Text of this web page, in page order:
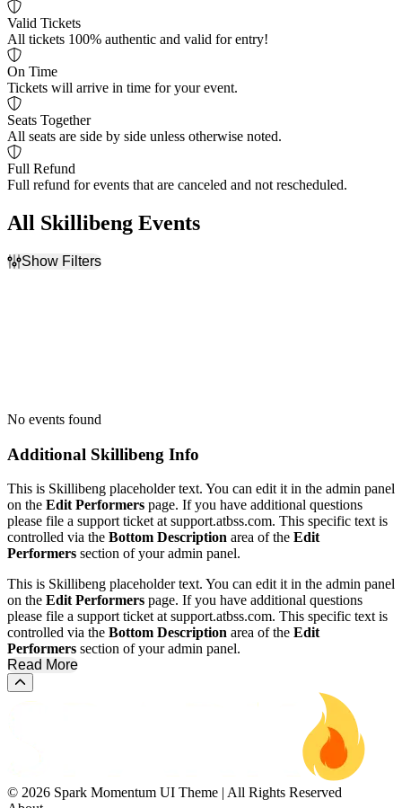
Valid Tickets
All tickets 100% authentic and valid for entry!
On Time
Tickets will arrive in time for your event.
Seats Together
All seats are side by side unless otherwise noted.
Full Refund
Full refund for events that are canceled and not rescheduled.
All Skillibeng Events
Show Filters
No events found
Additional Skillibeng Info
This is Skillibeng placeholder text. You can edit it in the admin panel
on the Edit Performers page. If you have additional questions
please file a support ticket at support.atbss.com. This specific text is
controlled via the Bottom Description area of the Edit
Performers section of your admin panel.
This is Skillibeng placeholder text. You can edit it in the admin panel
on the Edit Performers page. If you have additional questions
please file a support ticket at support.atbss.com. This specific text is
controlled via the Bottom Description area of the Edit
Performers section of your admin panel.
Read More
Scroll to the top of the page
© 2026 Spark Momentum UI Theme | All Rights Reserved